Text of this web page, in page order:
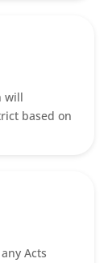
will
based on
Acts